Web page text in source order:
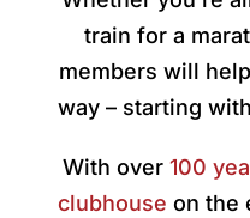
train for a
members will
way – starting
With over 100
clubhouse on the